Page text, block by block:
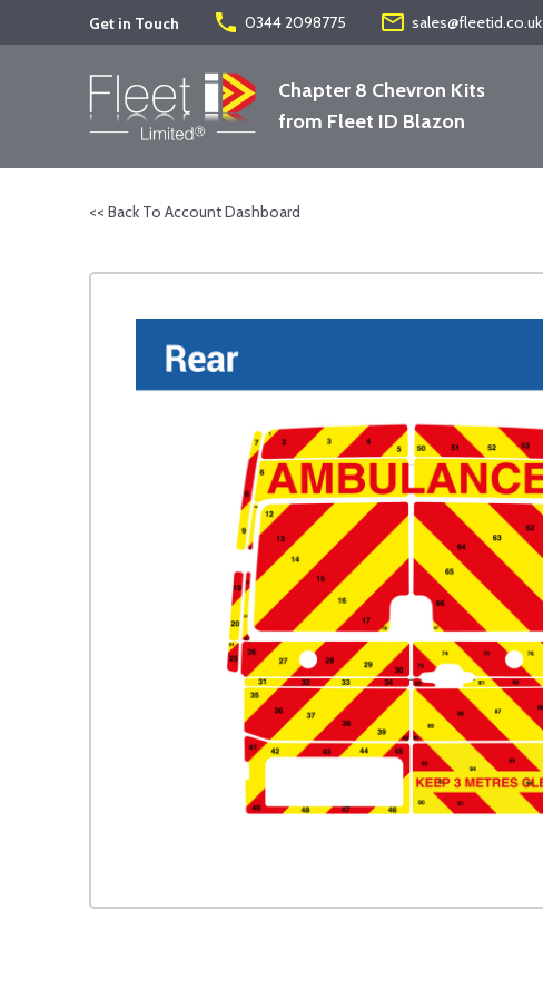
Get in Touch phone 0344 2098775 mail_outline sales@fleetid.co.uk
Chapter 8 Chevron Kits
from Fleet ID Blazon
<< Back To Account Dashboard